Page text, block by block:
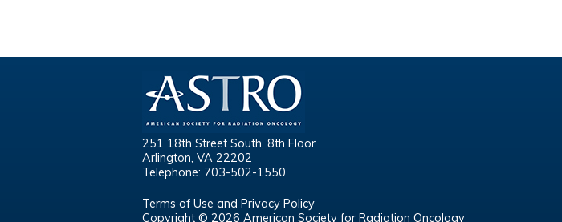
251 18th Street South, 8th Floor
Arlington, VA 22202
Telephone: 703-502-1550
Terms of Use and Privacy Policy
Copyright © 2026 American Society for Radiation Oncology